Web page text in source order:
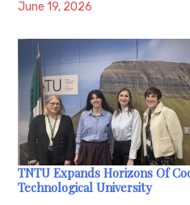
June 19, 2026
TNTU Expands Horizons Of
Technological University